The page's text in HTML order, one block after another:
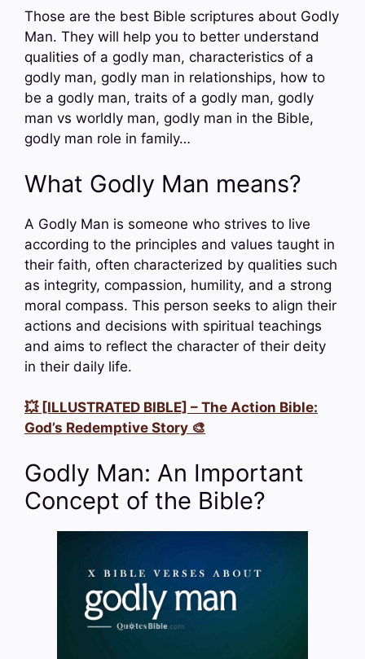
Those are the best Bible scriptures about Godly
Man. They will help you to better understand
qualities of a godly man, characteristics of a
godly man, godly man in relationships, how to
be a godly man, traits of a godly man, godly
man vs worldly man, godly man in the Bible,
godly man role in family…
What Godly Man means?
A Godly Man is someone who strives to live
according to the principles and values taught in
their faith, often characterized by qualities such
as integrity, compassion, humility, and a strong
moral compass. This person seeks to align their
actions and decisions with spiritual teachings
and aims to reflect the character of their deity
in their daily life.
💥 [ILLUSTRATED BIBLE] – The Action Bible:
God’s Redemptive Story 🎨
Godly Man: An Important
Concept of the Bible?